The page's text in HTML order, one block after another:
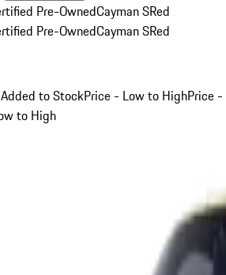
Pre-OwnedCayman SRed
Pre-OwnedCayman SRed
to StockPrice - Low to HighPrice -
to High